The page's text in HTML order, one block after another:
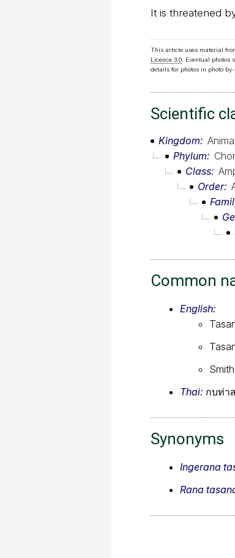
It is threatened
This article uses material
Licence 3.0. Eventual photos
details for photos in photo
Scientific
Kingdom
Phylum
Class
Order
Common
English:
Thai: กบท่า
Synonyms
Ingerana
Rana